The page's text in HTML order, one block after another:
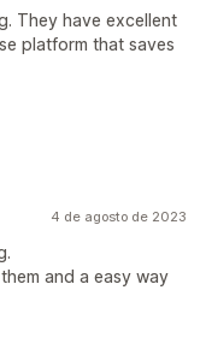
They have excellent
platform that saves
4 de agosto de 2023
and a easy way